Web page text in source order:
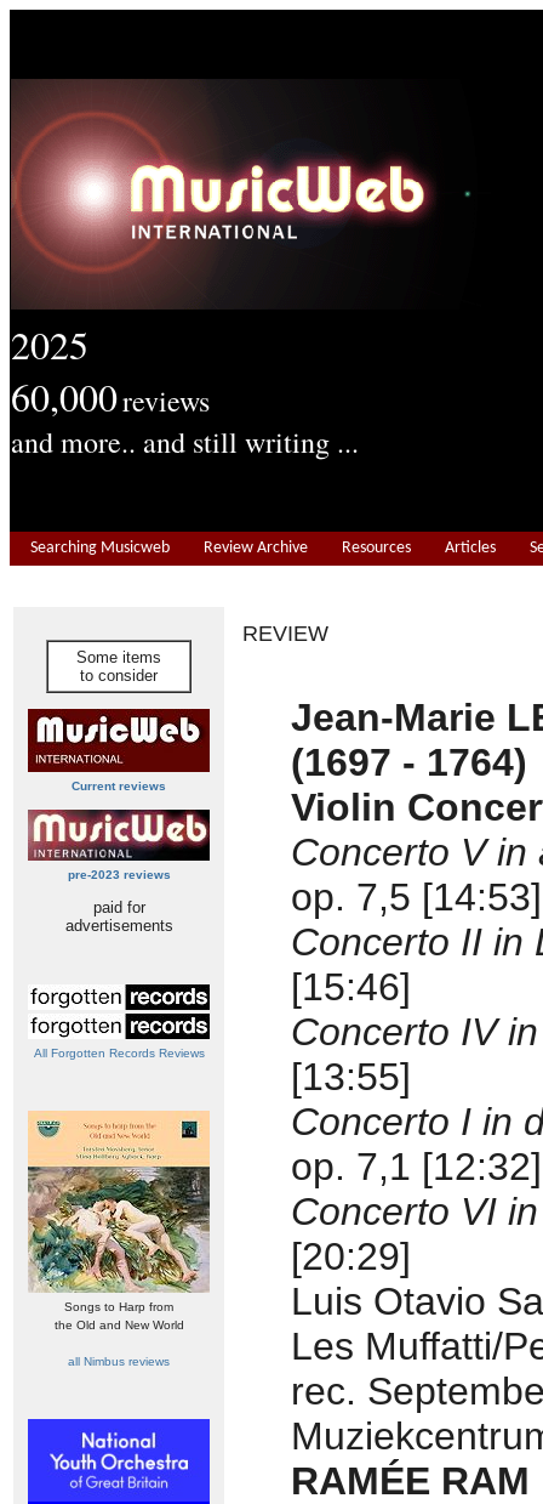
2025
60,000reviews
and more.. and still writing ...
Searching Musicweb Review Archive Resources Articles
Some items
to consider
Current reviews
pre-2023 reviews
paid for
advertisements
All Forgotten Records Reviews
Songs to Harp from
the Old and New World
all Nimbus reviews
REVIEW
Jean-Marie
(1697 - 1764)
Violin
Concerto V in
op. 7,5 [14:53]
Concerto II in
[15:46]
Concerto IV
[13:55]
Concerto I in
op. 7,1 [12:32]
Concerto VI
[20:29]
Luis Otavio
Les Muffatti/
rec.
RAMÉE RAM